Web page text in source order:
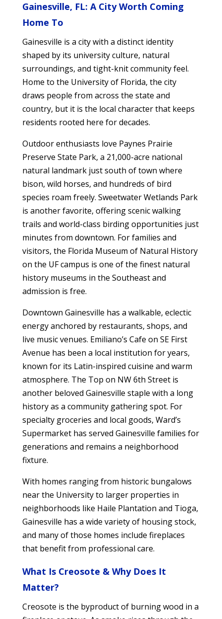
Gainesville, FL: A City Worth Coming
Home To
Gainesville is a city with a distinct identity
shaped by its university culture, natural
surroundings, and tight-knit community feel.
Home to the University of Florida, the city
draws people from across the state and
country, but it is the local character that keeps
residents rooted here for decades.
Outdoor enthusiasts love Paynes Prairie
Preserve State Park, a 21,000-acre national
natural landmark just south of town where
bison, wild horses, and hundreds of bird
species roam freely. Sweetwater Wetlands Park
is another favorite, offering scenic walking
trails and world-class birding opportunities just
minutes from downtown. For families and
visitors, the Florida Museum of Natural History
on the UF campus is one of the finest natural
history museums in the Southeast and
admission is free.
Downtown Gainesville has a walkable, eclectic
energy anchored by restaurants, shops, and
live music venues. Emiliano’s Cafe on SE First
Avenue has been a local institution for years,
known for its Latin-inspired cuisine and warm
atmosphere. The Top on NW 6th Street is
another beloved Gainesville staple with a long
history as a community gathering spot. For
specialty groceries and local goods, Ward’s
Supermarket has served Gainesville families for
generations and remains a neighborhood
fixture.
With homes ranging from historic bungalows
near the University to larger properties in
neighborhoods like Haile Plantation and Tioga,
Gainesville has a wide variety of housing stock,
and many of those homes include fireplaces
that benefit from professional care.
What Is Creosote & Why Does It
Matter?
Creosote is the byproduct of burning wood in a